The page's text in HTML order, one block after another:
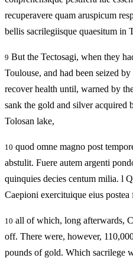
recuperavere quam aruspicum
bellis sacrilegiisque quaesitum in
9 But the Tectosagi, when they
Toulouse, and had been seized
recover health until, warned by
sank the gold and silver acquired
Tolosan lake,
10 quod omne magno post
abstulit. Fuere autem argenti
quinquies decies centum milia. l
Caepioni exercituique eius postea
10 all of which, long afterwards,
off. There were, however,
pounds of gold. Which sacrilege